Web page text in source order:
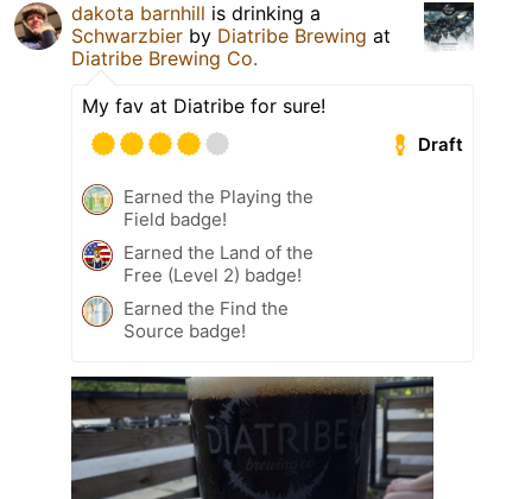
dakota barnhill is drinking a
Schwarzbier by Diatribe Brewing at
Diatribe Brewing Co.
My fav at Diatribe for sure!
Draft
Earned the Playing the
Field badge!
Earned the Land of the
Free (Level 2) badge!
Earned the Find the
Source badge!